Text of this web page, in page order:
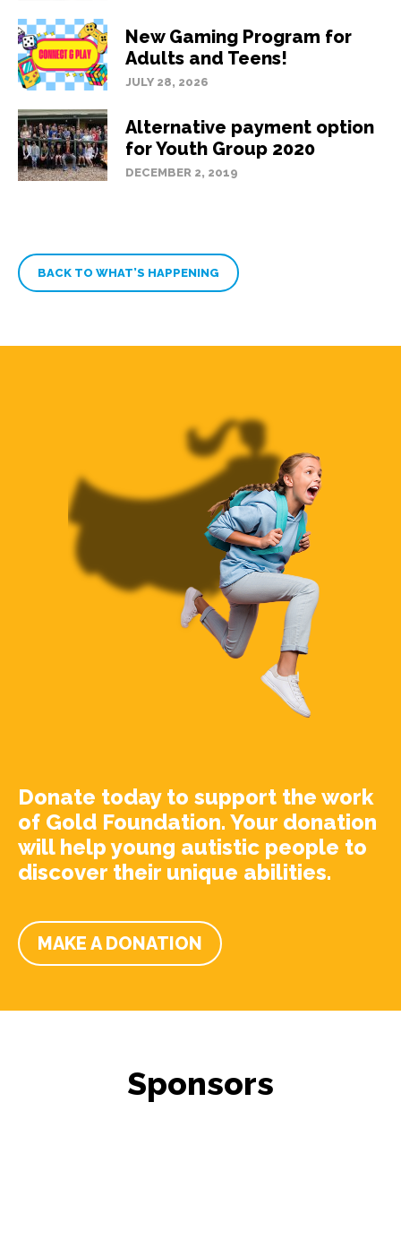
New Gaming Program for
Adults and Teens!
JULY 28, 2026
Alternative payment option
for Youth Group 2020
DECEMBER 2, 2019
BACK TO WHAT’S HAPPENING
Donate today to support the work
of Gold Foundation. Your donation
will help young autistic people to
discover their unique abilities.
MAKE A DONATION
Sponsors